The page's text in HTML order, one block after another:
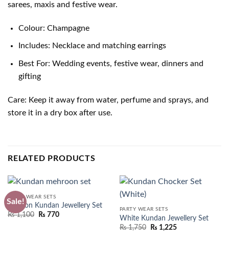
sarees, maxis and festive wear.
Colour: Champagne
Includes: Necklace and matching earrings
Best For: Wedding events, festive wear, dinners and
gifting
Care: Keep it away from water, perfume and sprays, and
store it in a dry box after use.
RELATED PRODUCTS
Sale!
PARTY WEAR SETS
Maroon Kundan Jewellery Set
Original
₨1,100
Current
₨ 770
PARTY WEAR SETS
White Kundan Jewellery Set
₨1,750 ₨ 1,225